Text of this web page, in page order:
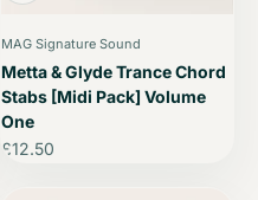
MAG Signature Sound
Metta & Glyde Trance Chord
Stabs [Midi Pack] Volume
One
Sale price
£12.50